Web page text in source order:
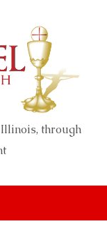
through